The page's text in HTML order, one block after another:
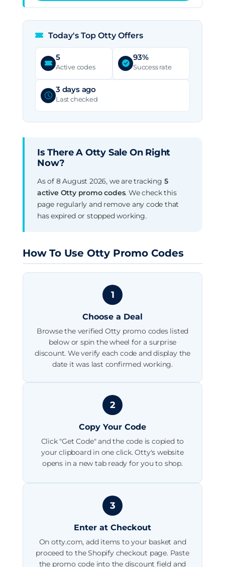
Today's Top Otty Offers
5
Active codes
93%
Success rate
3 days ago
Last checked
Is There A Otty Sale On Right
Now?
As of 8 August 2026, we are tracking 5
active Otty promo codes. We check this
page regularly and remove any code that
has expired or stopped working.
How To Use Otty Promo Codes
1
Choose a Deal
Browse the verified Otty promo codes listed
below or spin the wheel for a surprise
discount. We verify each code and display the
date it was last confirmed working.
2
Copy Your Code
Click "Get Code" and the code is copied to
your clipboard in one click. Otty's website
opens in a new tab ready for you to shop.
3
Enter at Checkout
On otty.com, add items to your basket and
proceed to the Shopify checkout page. Paste
the promo code into the discount field and